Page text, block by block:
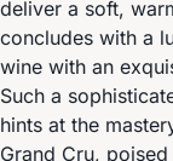
deliver a soft,
concludes with a
wine with an
Such a
hints at the
Grand Cru,